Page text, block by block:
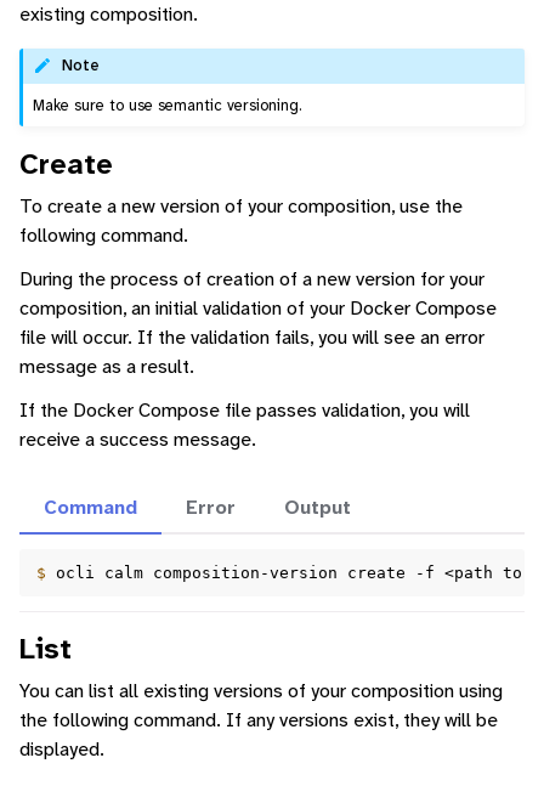
existing composition.
Note
Make sure to use semantic versioning.
Create
To create a new version of your composition, use the
following command.
During the process of creation of a new version for your
composition, an initial validation of your Docker Compose
file will occur. If the validation fails, you will see an error
message as a result.
If the Docker Compose file passes validation, you will
receive a success message.
Command
$ ocli calm composition-version create -f <path to
Error Output
List
You can list all existing versions of your composition using
the following command. If any versions exist, they will be
displayed.